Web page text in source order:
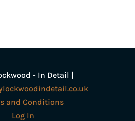
- In Detail |
and Conditions
Log In